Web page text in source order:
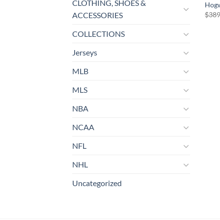
CLOTHING, SHOES &
ACCESSORIES
COLLECTIONS
Jerseys
MLB
MLS
NBA
NCAA
NFL
NHL
Uncategorized
$